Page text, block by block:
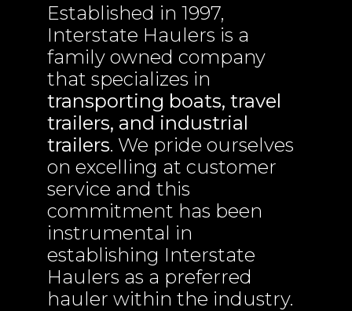
Established in 1997,
Interstate Haulers is a
family owned company
that specializes in
transporting boats, travel
trailers, and industrial
trailers. We pride ourselves
on excelling at customer
service and this
commitment has been
instrumental in
establishing Interstate
Haulers as a preferred
hauler within the industry.